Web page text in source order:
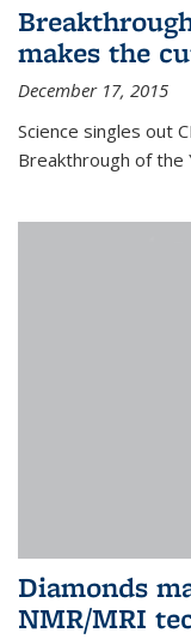
makes the
December 17, 2015
Science singles out
Breakthrough of the
Diamonds
NMR/MRI